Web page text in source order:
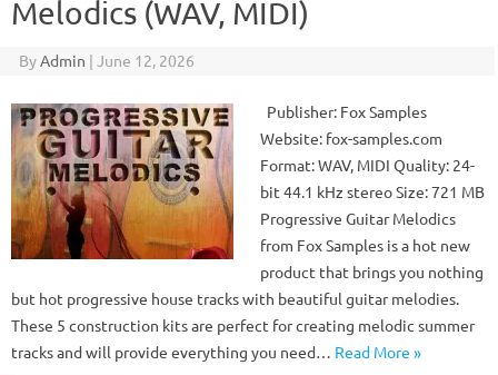
Melodics (WAV, MIDI)
ByAdmin | June 12, 2026
Publisher: Fox Samples
Website: fox-samples.com
Format: WAV, MIDI Quality: 24-
bit 44.1 kHz stereo Size: 721 MB
Progressive Guitar Melodics
from Fox Samples is a hot new
product that brings you nothing
but hot progressive house tracks with beautiful guitar melodies.
These 5 construction kits are perfect for creating melodic summer
tracks and will provide everything you need… Read More »